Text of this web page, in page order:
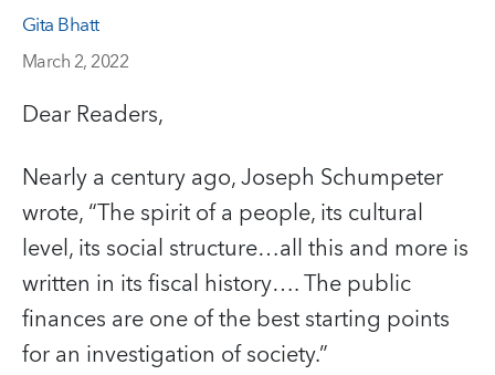
Gita Bhatt
March 2, 2022
Dear Readers,
Nearly a century ago, Joseph Schumpeter
wrote, “The spirit of a people, its cultural
level, its social structure…all this and more is
written in its fiscal history…. The public
finances are one of the best starting points
for an investigation of society.”